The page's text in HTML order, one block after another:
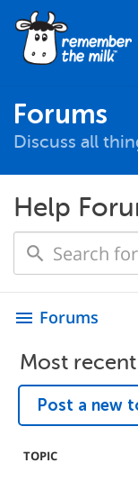
Forums
Discuss all
Help
menu Forums
Most
Post a new
TOPIC